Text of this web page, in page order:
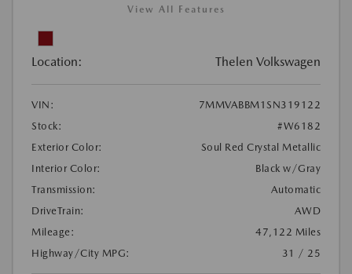
View All Features
Location: Thelen Volkswagen
VIN:
7MMVABBM1SN319122
Stock:
#W6182
Exterior Color:
Soul Red Crystal Metallic
Interior Color:
Black w/Gray
Transmission:
Automatic
DriveTrain:
AWD
Mileage:
47,122 Miles
Highway/City MPG:
31 / 25